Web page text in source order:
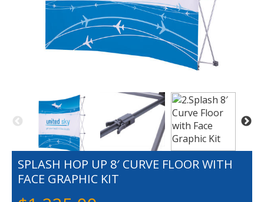
SPLASH HOP UP 8′ CURVE FLOOR WITH
FACE GRAPHIC KIT